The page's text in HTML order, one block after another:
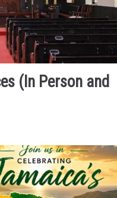
(In Person and